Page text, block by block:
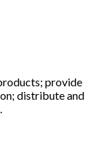
provide
distribute and